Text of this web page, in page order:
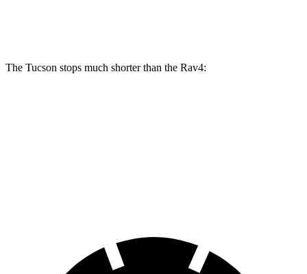
The Tucson stops much shorter than the Rav4: